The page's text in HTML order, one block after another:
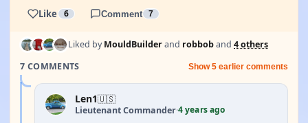
Like 6 Comment 7
Liked byMouldBuilderand robboband 4 others
7 COMMENTS
Show 5 earlier comments
Len1🇺🇸
Lieutenant Commander·4 years ago